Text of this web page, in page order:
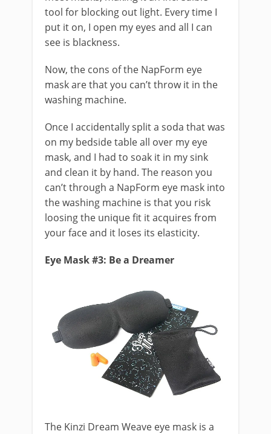
tool for blocking out light. Every time I
put it on, I open my eyes and all I can
see is blackness.
Now, the cons of the NapForm eye
mask are that you can’t throw it in the
washing machine.
Once I accidentally split a soda that was
on my bedside table all over my eye
mask, and I had to soak it in my sink
and clean it by hand. The reason you
can’t through a NapForm eye mask into
the washing machine is that you risk
loosing the unique fit it acquires from
your face and it loses its elasticity.
Eye Mask #3: Be a Dreamer
The Kinzi Dream Weave eye mask is a